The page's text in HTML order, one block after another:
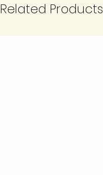
Related Products